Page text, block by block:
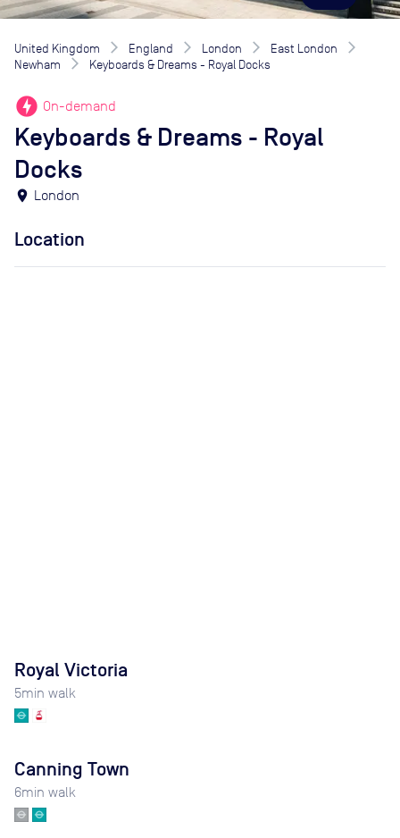
United Kingdom England London
East London
Newham
Keyboards & Dreams - Royal Docks
offline_bolt On-demand
Keyboards & Dreams - Royal
Docks
location_on London
Location
Royal Victoria
5min walk
Canning Town
6min walk